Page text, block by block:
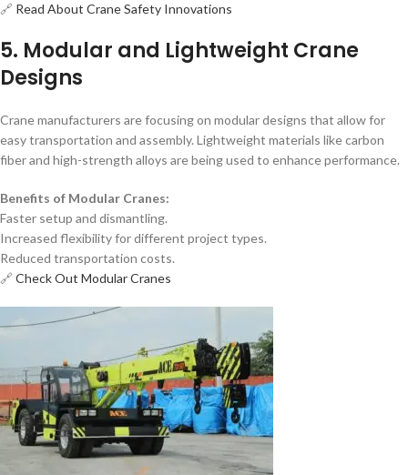
🔗 Read About Crane Safety Innovations
5. Modular and Lightweight Crane
Designs
Crane manufacturers are focusing on modular designs that allow for
easy transportation and assembly. Lightweight materials like carbon
fiber and high-strength alloys are being used to enhance performance.
Benefits of Modular Cranes:
Faster setup and dismantling.
Increased flexibility for different project types.
Reduced transportation costs.
🔗 Check Out Modular Cranes